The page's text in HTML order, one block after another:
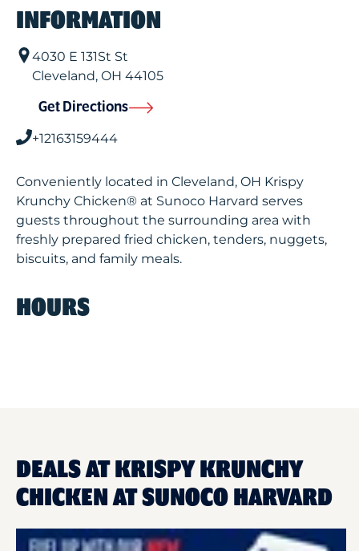
INFORMATION
4030 E 131St St
Cleveland, OH 44105
Get Directions
+12163159444
Conveniently located in Cleveland, OH Krispy
Krunchy Chicken® at Sunoco Harvard serves
guests throughout the surrounding area with
freshly prepared fried chicken, tenders, nuggets,
biscuits, and family meals.
HOURS
DEALS AT KRISPY KRUNCHY
CHICKEN AT SUNOCO HARVARD